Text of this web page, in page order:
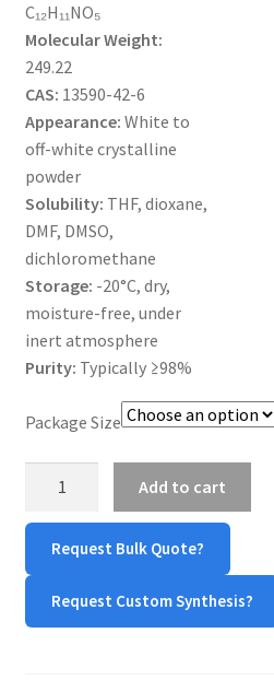
ORDERING
PRODUCT
PRODUCT TREE
PRODUCTS
RESEARCH USING NSP
SERVICES
SHOP
TERMS & CONDITIONS OF
WPWBOT MOBILE APP
C₁₂H₁₁NO₅
Molecular Weight:
249.22
CAS: 13590-42-6
Appearance: White to
off-white crystalline
powder
Solubility: THF, dioxane,
DMF, DMSO,
dichloromethane
Storage: -20°C, dry,
moisture-free, under
inert atmosphere
Purity: Typically ≥98%
Package Size
L-
Aspartic
Acid
Add to cart
Request Bulk Quote?
Request Custom Synthesis?